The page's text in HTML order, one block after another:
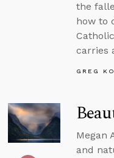
the
how to
carries
GREG
Megan
and